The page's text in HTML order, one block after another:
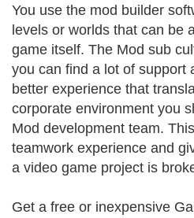
You use the mod builder
levels or worlds that can be
game itself. The Mod sub
you can find a lot of support
better experience that
corporate environment you
Mod development team.
teamwork experience and
a video game project is
Get a free or inexpensive